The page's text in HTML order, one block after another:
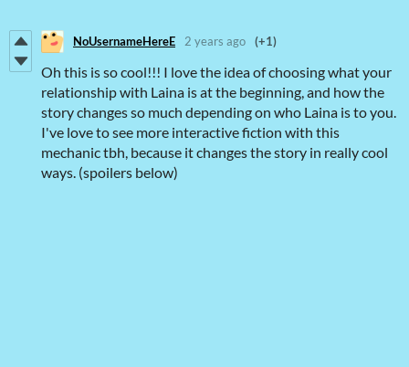
NoUsernameHereE 2 years ago (+1)
Oh this is so cool!!! I love the idea of choosing what your
relationship with Laina is at the beginning, and how the
story changes so much depending on who Laina is to you.
I've love to see more interactive fiction with this
mechanic tbh, because it changes the story in really cool
ways. (spoilers below)